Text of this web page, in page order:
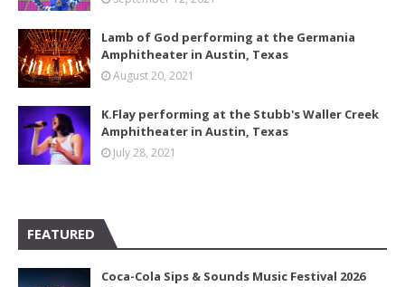
Lamb of God performing at the Germania
Amphitheater in Austin, Texas
August 20, 2021
K.Flay performing at the Stubb's Waller Creek
Amphitheater in Austin, Texas
July 28, 2021
FEATURED
Coca-Cola Sips & Sounds Music Festival 2026